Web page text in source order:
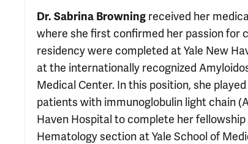
Dr. Sabrina Browning received her
where she first confirmed her passion for
residency were completed at Yale New
at the internationally recognized
Medical Center. In this position, she
patients with immunoglobulin light chain
Haven Hospital to complete her
Hematology section at Yale School of